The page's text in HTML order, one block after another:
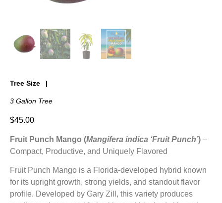
Tree Size
3 Gallon Tree
$45.00
Fruit Punch Mango (Mangifera indica ‘Fruit Punch’) –
Compact, Productive, and Uniquely Flavored
Fruit Punch Mango is a Florida-developed hybrid known
for its upright growth, strong yields, and standout flavor
profile. Developed by Gary Zill, this variety produces